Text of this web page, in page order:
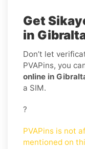
Get
in
Don’t let
PVAPins, you
online in
a SIM.
?
PVAPins is not
mentioned on